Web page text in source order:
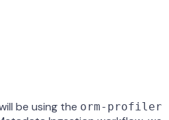
be using the orm-profiler